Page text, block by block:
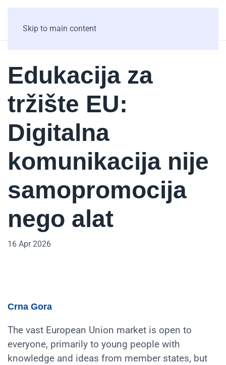
Skip to main content
Edukacija za
tržište EU:
Digitalna
komunikacija nije
samopromocija
nego alat
16 Apr 2026
Crna Gora
The vast European Union market is open to
everyone, primarily to young people with
knowledge and ideas from member states, but